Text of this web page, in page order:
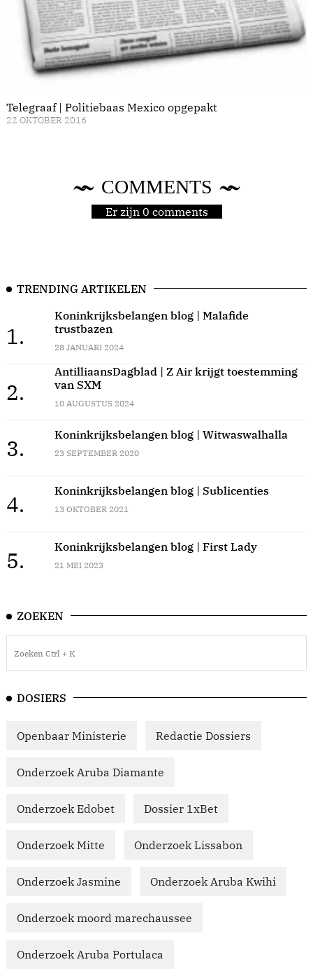
Telegraaf | Politiebaas Mexico opgepakt
22 OKTOBER 2016
COMMENTS
Er zijn 0 comments
TRENDING ARTIKELEN
1.
Koninkrijksbelangen blog | Malafide
trustbazen
28 JANUARI 2024
2.
AntilliaansDagblad | Z Air krijgt toestemming
van SXM
10 AUGUSTUS 2024
3.
Koninkrijksbelangen blog | Witwaswalhalla
23 SEPTEMBER 2020
4.
Koninkrijksbelangen blog | Sublicenties
13 OKTOBER 2021
5.
Koninkrijksbelangen blog | First Lady
21 MEI 2023
ZOEKEN
DOSIERS
Openbaar Ministerie Redactie Dossiers
Onderzoek Aruba Diamante
Onderzoek Edobet Dossier 1xBet
Onderzoek Mitte Onderzoek Lissabon
Onderzoek Jasmine Onderzoek Aruba Kwihi
Onderzoek moord marechaussee
Onderzoek Aruba Portulaca